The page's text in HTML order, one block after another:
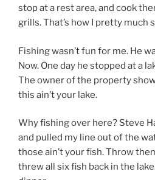
stop at a rest area, and cook
grills. That’s how I pretty much
Fishing wasn’t fun for me. He
Now. One day he stopped at a
The owner of the property
this ain’t your lake.
Why fishing over here? Steve
and pulled my line out of the
those ain’t your fish. Throw
threw all six fish back in the